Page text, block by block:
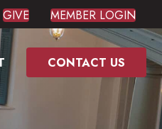
GIVE MEMBER LOGIN
CONTACT US